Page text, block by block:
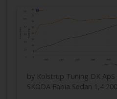
by Kolstrup Tuning DK ApS
SKODA Fabia Sedan 1,4